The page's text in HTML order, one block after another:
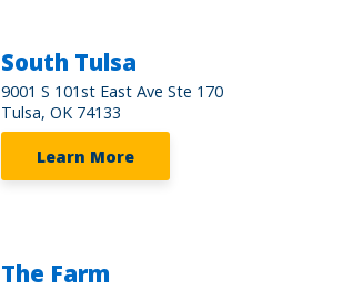
South Tulsa
9001 S 101st East Ave Ste 170
Tulsa, OK 74133
Learn More
The Farm